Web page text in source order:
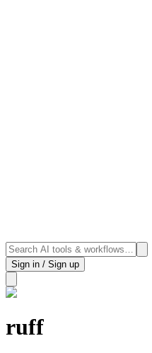
Sign in / Sign up
ruff